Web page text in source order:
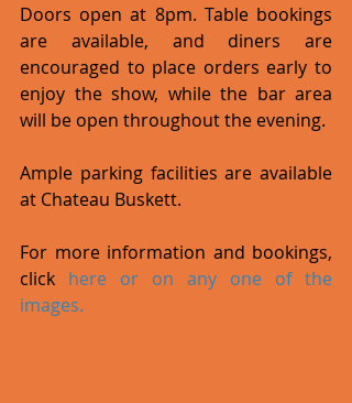
Doors open at 8pm. Table bookings
are available, and diners are
encouraged to place orders early to
enjoy the show, while the bar area
will be open throughout the evening.
Ample parking facilities are available
at Chateau Buskett.
For more information and bookings,
click here or on any one of the
images.